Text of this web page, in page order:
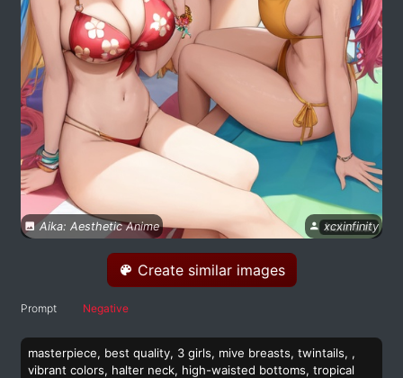
Aika: Aesthetic Anime xcxinfinity
Create similar images
Prompt Negative
masterpiece, best quality, 3 girls, mive breasts, twintails, ,
vibrant colors, halter neck, high-waisted bottoms, tropical